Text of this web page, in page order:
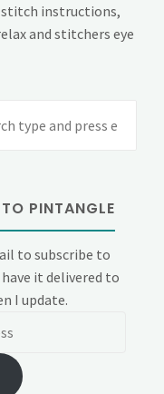
instructions,
and stitchers eye
PINTANGLE
to subscribe to
it delivered to
I update.